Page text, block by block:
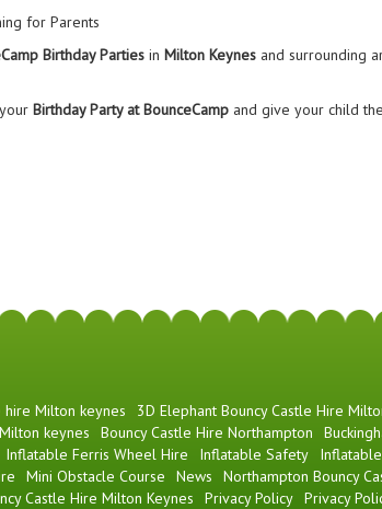
for Parents
Birthday Parties in Milton Keynes and surrounding
Birthday Party at BounceCamp and give your child
hire Milton keynes 3D Elephant Bouncy Castle Hire
keynes Bouncy Castle Hire Northampton
Inflatable Ferris Wheel Hire Inflatable Safety
Mini Obstacle Course News Northampton Bouncy
Castle Hire Milton Keynes Privacy Policy Privacy